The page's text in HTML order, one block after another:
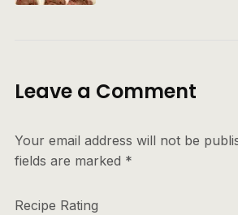
Leave a Comment
Your email address will not be
fields are marked *
Recipe Rating